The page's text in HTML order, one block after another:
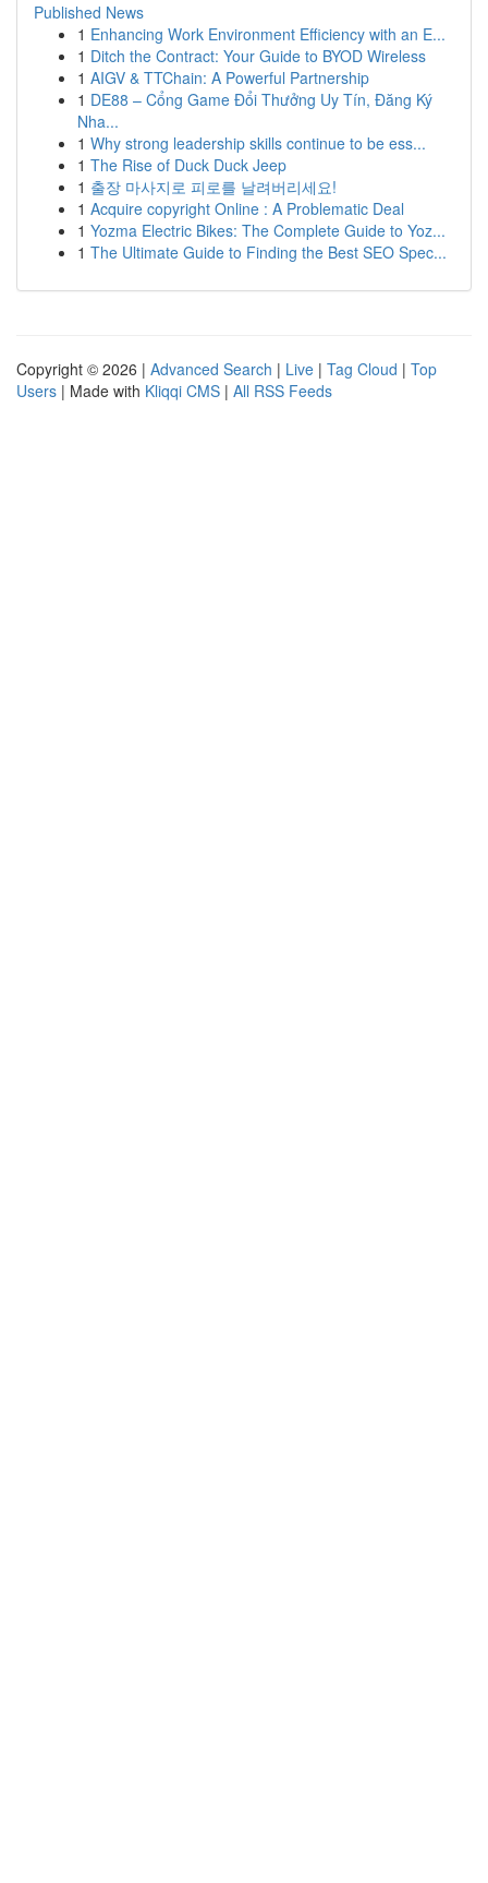
Published News
1 Enhancing Work Environment Efficiency with an E...
1 Ditch the Contract: Your Guide to BYOD Wireless
1 AIGV & TTChain: A Powerful Partnership
1 DE88 – Cổng Game Đổi Thưởng Uy Tín, Đăng Ký
Nha...
1 Why strong leadership skills continue to be ess...
1 The Rise of Duck Duck Jeep
1 출장 마사지로 피로를 날려버리세요!
1 Acquire copyright Online : A Problematic Deal
1 Yozma Electric Bikes: The Complete Guide to Yoz...
1 The Ultimate Guide to Finding the Best SEO Spec...
Copyright © 2026 | Advanced Search | Live | Tag Cloud | Top
Users | Made with Kliqqi CMS | All RSS Feeds